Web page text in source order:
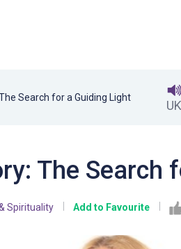
Search for a Guiding Light
The Search
Spirituality Add to Favourite